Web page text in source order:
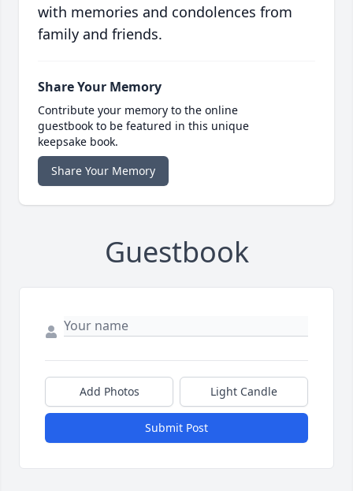
with memories and condolences from
family and friends.
Share Your Memory
Contribute your memory to the online
guestbook to be featured in this unique
keepsake book.
Share Your Memory
Guestbook
Add Photos Light Candle
Submit Post